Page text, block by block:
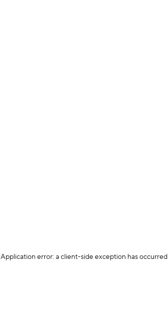
Application error: a client-side exception has occurred